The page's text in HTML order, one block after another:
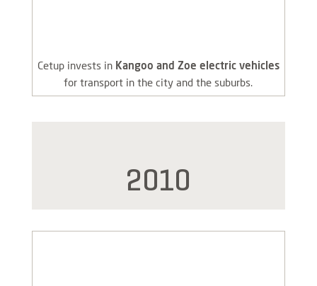
Cetup invests in Kangoo and Zoe electric vehicles
for transport in the city and the suburbs.
2010